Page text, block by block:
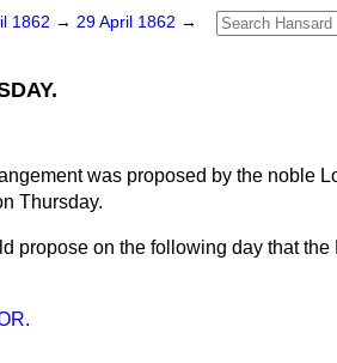
1862 → 29 April 1862 →
was proposed by the noble
Thursday.
propose on the following day that the